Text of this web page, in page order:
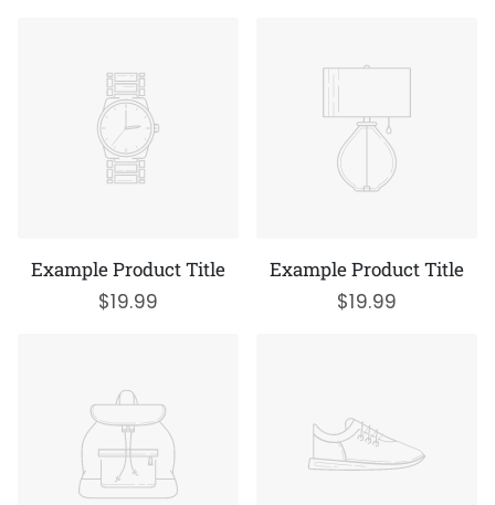
Example Product Title
$19.99
Example Product Title
$19.99